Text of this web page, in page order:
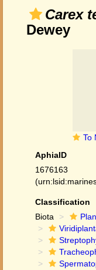
Carex
Dewey
To New
AphiaID
1676163
Classification
Biota